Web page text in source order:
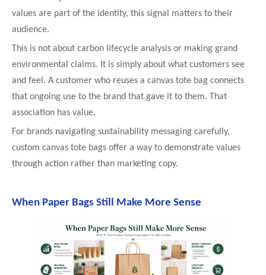
values are part of the identity, this signal matters to their
audience.
This is not about carbon lifecycle analysis or making grand
environmental claims. It is simply about what customers see
and feel. A customer who reuses a canvas tote bag connects
that ongoing use to the brand that gave it to them. That
association has value.
For brands navigating sustainability messaging carefully,
custom canvas tote bags offer a way to demonstrate values
through action rather than marketing copy.
When Paper Bags Still Make More Sense